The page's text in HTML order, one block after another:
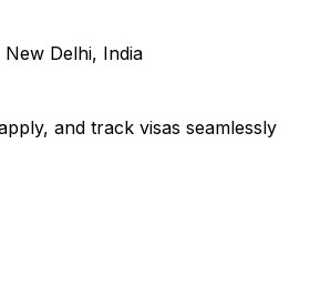
Delhi, India
and track visas seamlessly